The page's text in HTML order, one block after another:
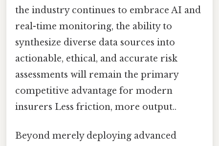
the industry continues to embrace AI and
real-time monitoring, the ability to
synthesize diverse data sources into
actionable, ethical, and accurate risk
assessments will remain the primary
competitive advantage for modern
insurers Less friction, more output..
Beyond merely deploying advanced